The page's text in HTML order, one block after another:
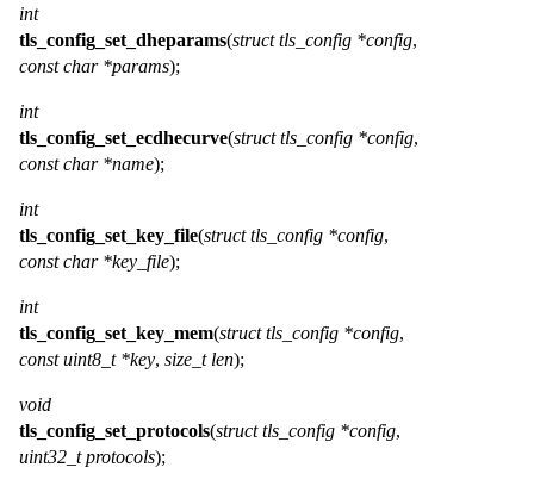
int
tls_config_set_dheparams(struct tls_config *config,
const char *params);
int
tls_config_set_ecdhecurve(struct tls_config *config,
const char *name);
int
tls_config_set_key_file(struct tls_config *config,
const char *key_file);
int
tls_config_set_key_mem(struct tls_config *config,
const uint8_t *key, size_t len);
void
tls_config_set_protocols(struct tls_config *config,
uint32_t protocols);